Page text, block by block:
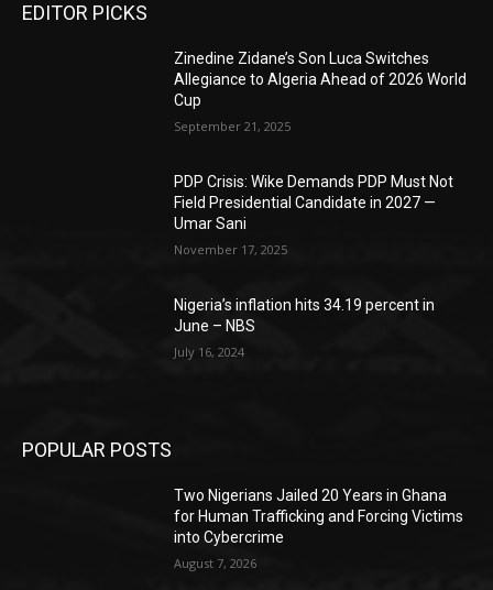
EDITOR PICKS
Zinedine Zidane’s Son Luca Switches
Allegiance to Algeria Ahead of 2026 World
Cup
September 21, 2025
PDP Crisis: Wike Demands PDP Must Not
Field Presidential Candidate in 2027 —
Umar Sani
November 17, 2025
Nigeria’s inflation hits 34.19 percent in
June – NBS
July 16, 2024
POPULAR POSTS
Two Nigerians Jailed 20 Years in Ghana
for Human Trafficking and Forcing Victims
into Cybercrime
August 7, 2026